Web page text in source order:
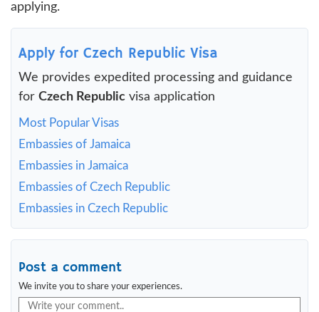
applying.
Apply for Czech Republic Visa
We provides expedited processing and guidance
for Czech Republic visa application
Most Popular Visas
Embassies of Jamaica
Embassies in Jamaica
Embassies of Czech Republic
Embassies in Czech Republic
Post a comment
We invite you to share your experiences.